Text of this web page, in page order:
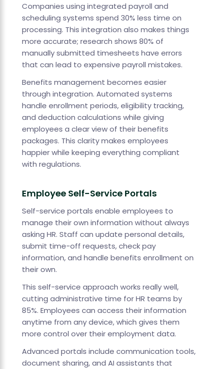
Companies using integrated payroll and
scheduling systems spend 30% less time on
processing. This integration also makes things
more accurate; research shows 80% of
manually submitted timesheets have errors
that can lead to expensive payroll mistakes.
Benefits management becomes easier
through integration. Automated systems
handle enrollment periods, eligibility tracking,
and deduction calculations while giving
employees a clear view of their benefits
packages. This clarity makes employees
happier while keeping everything compliant
with regulations.
Employee Self-Service Portals
Self-service portals enable employees to
manage their own information without always
asking HR. Staff can update personal details,
submit time-off requests, check pay
information, and handle benefits enrollment on
their own.
This self-service approach works really well,
cutting administrative time for HR teams by
85%. Employees can access their information
anytime from any device, which gives them
more control over their employment data.
Advanced portals include communication tools,
document sharing, and AI assistants that